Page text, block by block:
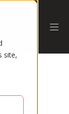
site,